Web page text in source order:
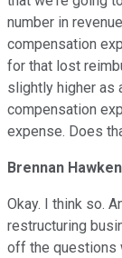
number in
compensation
for that lost
slightly higher as
compensation
expense. Does
Brennan Hawken
Okay. I think so.
restructuring
off the questions